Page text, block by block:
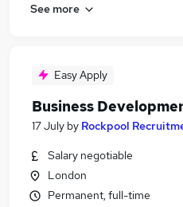
Jobs in Bradford
See more
Easy Apply
Business
17 July by Rockpool
Salary negotiable
London
Permanent, full-time